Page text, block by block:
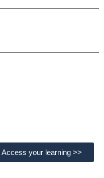
Access your learning >>